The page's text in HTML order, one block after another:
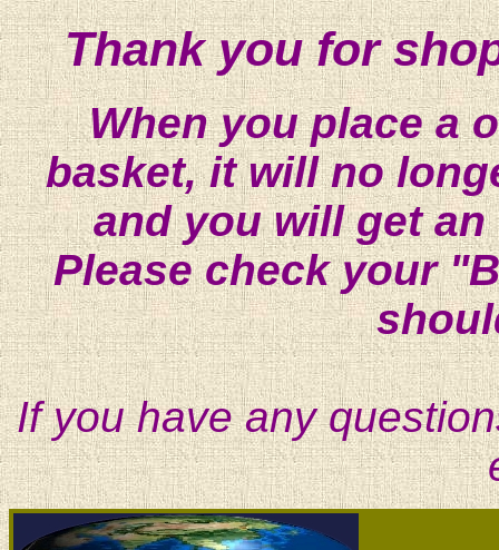
Thank you for
When you place a
basket, it will no
and you will get
Please check your
If you have any